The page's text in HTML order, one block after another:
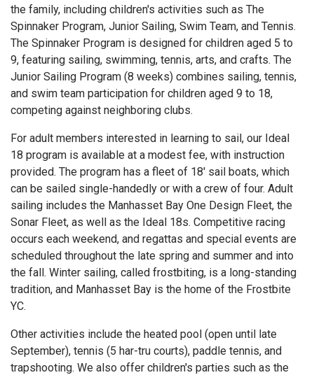
the family, including children's activities such as The
Spinnaker Program, Junior Sailing, Swim Team, and Tennis.
The Spinnaker Program is designed for children aged 5 to
9, featuring sailing, swimming, tennis, arts, and crafts. The
Junior Sailing Program (8 weeks) combines sailing, tennis,
and swim team participation for children aged 9 to 18,
competing against neighboring clubs.
For adult members interested in learning to sail, our Ideal
18 program is available at a modest fee, with instruction
provided. The program has a fleet of 18' sail boats, which
can be sailed single-handedly or with a crew of four. Adult
sailing includes the Manhasset Bay One Design Fleet, the
Sonar Fleet, as well as the Ideal 18s. Competitive racing
occurs each weekend, and regattas and special events are
scheduled throughout the late spring and summer and into
the fall. Winter sailing, called frostbiting, is a long-standing
tradition, and Manhasset Bay is the home of the Frostbite
YC.
Other activities include the heated pool (open until late
September), tennis (5 har-tru courts), paddle tennis, and
trapshooting. We also offer children's parties such as the